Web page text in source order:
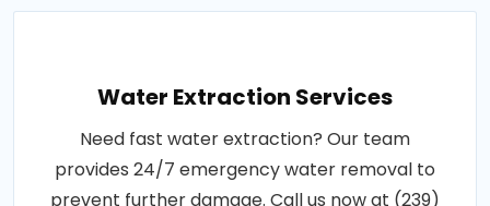
Water Extraction Services
Need fast water extraction? Our team
provides 24/7 emergency water removal to
prevent further damage. Call us now at (239)